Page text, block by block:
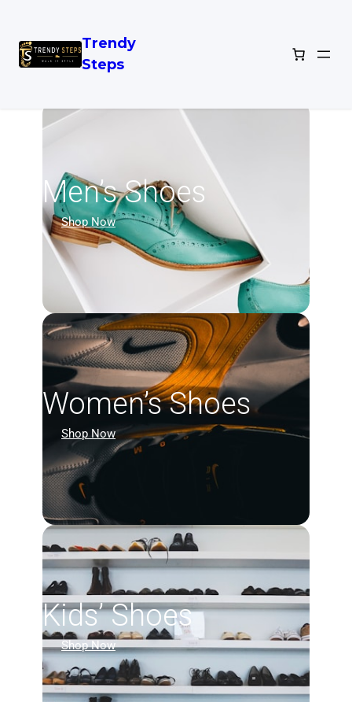
Trendy
Steps
Men’s Shoes
Shop Now
Women’s Shoes
Shop Now
Kids’ Shoes
Shop Now